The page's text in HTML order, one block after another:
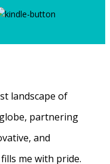
landscape of
partnering
and
me with pride.